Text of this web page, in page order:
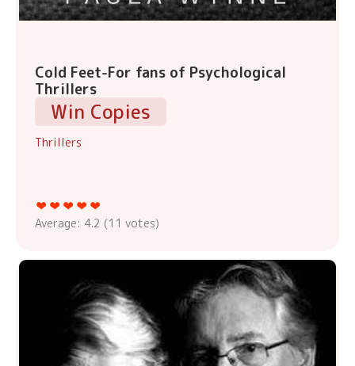
Cold Feet-For fans of Psychological
Thrillers
Win Copies
Thrillers
Average: 4.2 (11 votes)